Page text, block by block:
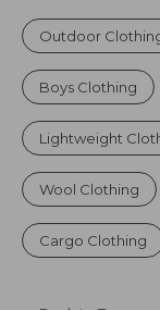
Outdoor
Boys Clothing
Lightweight
Wool Clothing
Cargo Clothing